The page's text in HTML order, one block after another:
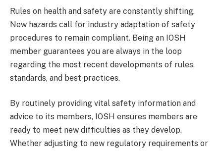
Rules on health and safety are constantly shifting.
New hazards call for industry adaptation of safety
procedures to remain compliant. Being an IOSH
member guarantees you are always in the loop
regarding the most recent developments of rules,
standards, and best practices.
By routinely providing vital safety information and
advice to its members, IOSH ensures members are
ready to meet new difficulties as they develop.
Whether adjusting to new regulatory requirements or